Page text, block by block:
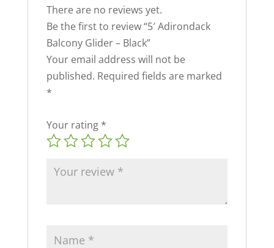
There are no reviews yet.
Be the first to review “5′ Adirondack
Balcony Glider – Black”
Your email address will not be
published. Required fields are marked
*
Your rating *